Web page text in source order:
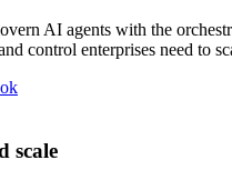
AI agents with the
control enterprises need to
scale